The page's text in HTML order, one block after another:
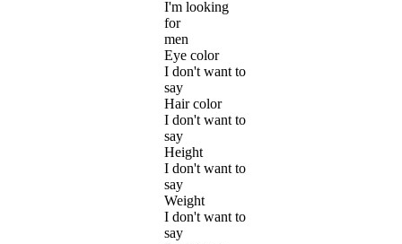
I'm looking
for
men
Eye color
I don't want to
say
Hair color
I don't want to
say
Height
I don't want to
say
Weight
I don't want to
say